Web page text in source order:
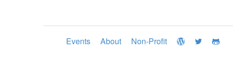
Events About Non-Profit